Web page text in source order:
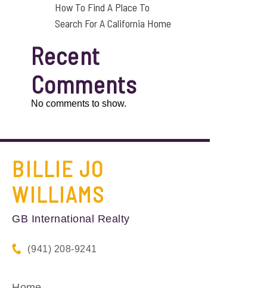
How To Find A Place To
Search For A California Home
Recent
Comments
No comments to show.
BILLIE JO
WILLIAMS
GB International Realty
(941) 208-9241